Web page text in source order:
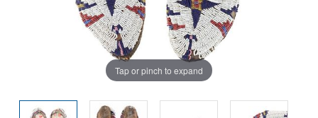
Tap or pinch to expand